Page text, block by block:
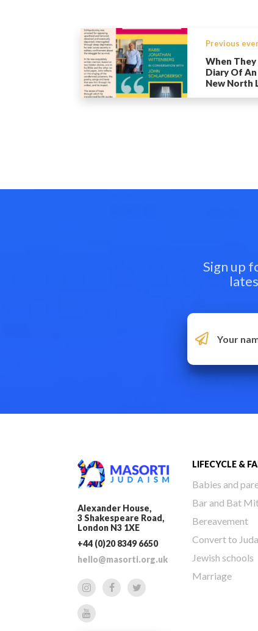
Previous
When They
Diary Of
New North
Sign up
Alexander House,
3 Shakespeare Road,
London N3 1XE
+44 (0)20 8349 6650
hello@masorti.org.uk
LIFECYCLE &
Babies and
Bar and Bat
Bereavement
Convert to
Jewish schools
Marriage